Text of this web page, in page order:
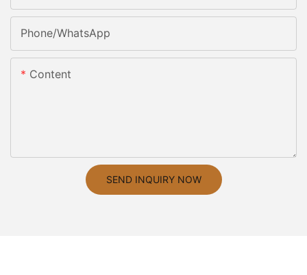
Phone/whatsApp
Content
SEND INQUIRY NOW